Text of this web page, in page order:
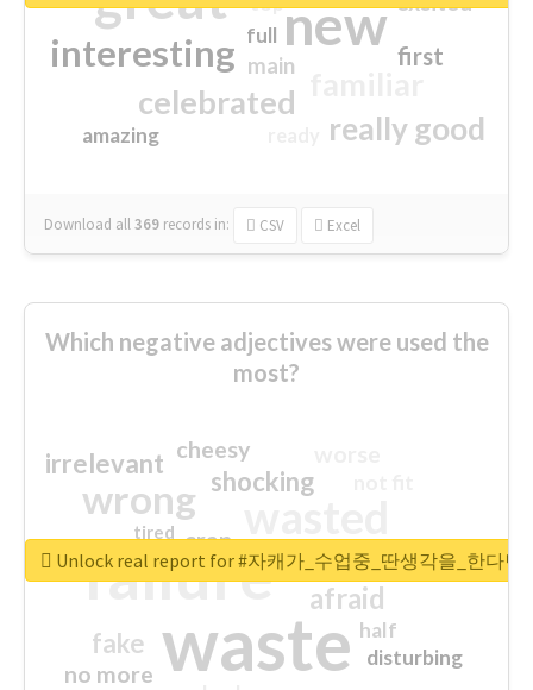
new
interesting
celebrated
really good
first
main
amazing
full
Download all369 records in: CSV Excel
Which negative adjectives were used the
most?
waste
failure
wrong
sorry
afraid
shocking
irrelevant
fake
no more
crap
cheesy
half
disturbing
closed
tired
Unlock real report for #자캐가_수업중_딴생각을_한다면